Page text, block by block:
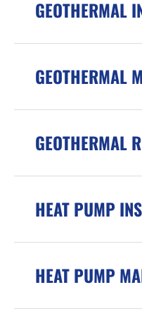
GEOTHERMAL
GEOTHERMAL
GEOTHERMAL
HEAT PUMP
HEAT PUMP